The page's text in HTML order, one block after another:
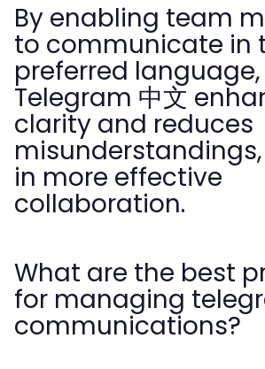
By enabling team
to communicate in
preferred language,
Telegram 中文
clarity and reduces
in more effective
collaboration.
What are the best
for managing
communications?